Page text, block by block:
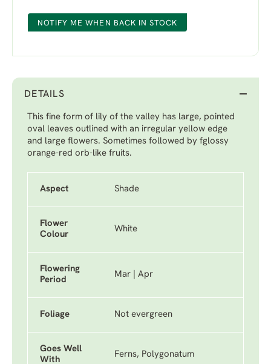
NOTIFY ME WHEN BACK IN STOCK
DETAILS
This fine form of lily of the valley has large, pointed
oval leaves outlined with an irregular yellow edge
and large flowers. Sometimes followed by fglossy
orange-red orb-like fruits.
Aspect Shade
Flower
Colour
White
Flowering
Period
Mar | Apr
Foliage Not evergreen
Goes Well
With
Ferns, Polygonatum